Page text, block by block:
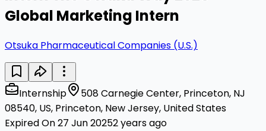
Global Marketing Intern
Otsuka Pharmaceutical Companies (U.S.)
Internship
508 Carnegie Center, Princeton, NJ
08540, US, Princeton, New Jersey, United States
Expired On 27 Jun 20252 years ago